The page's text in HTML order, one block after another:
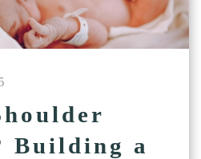
Building a